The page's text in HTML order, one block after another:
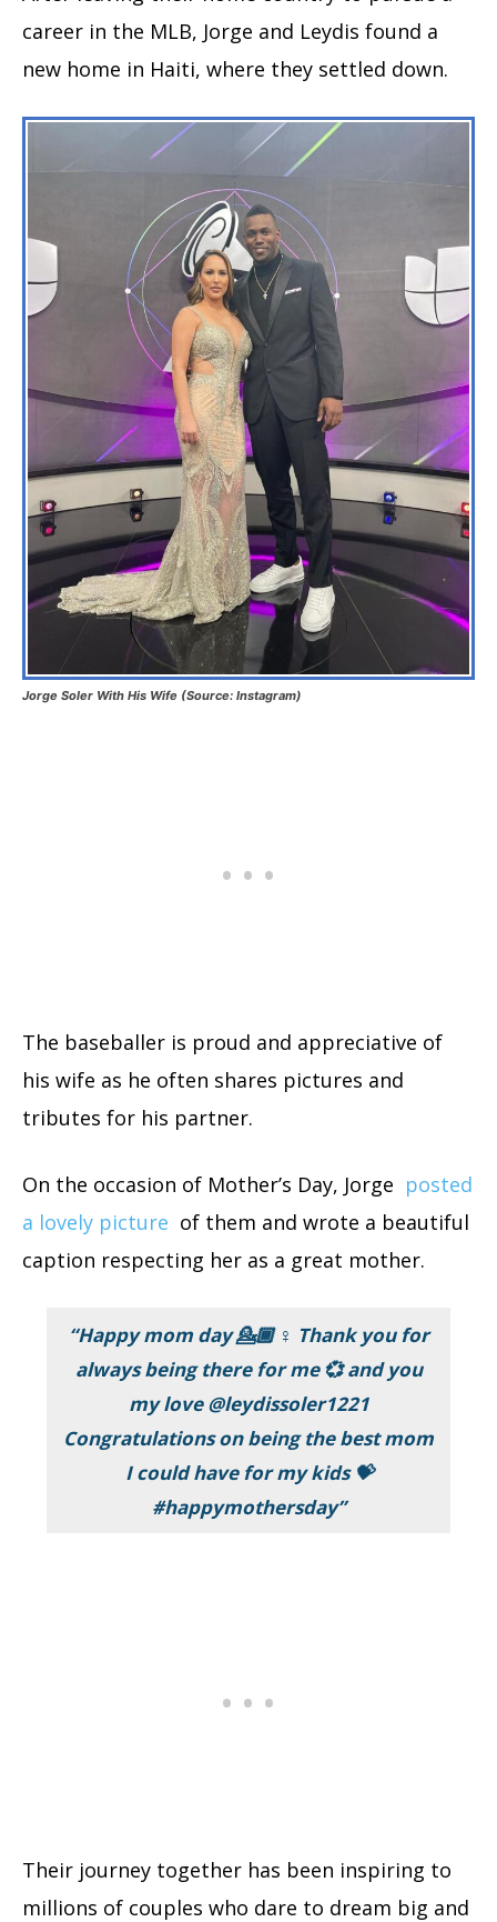
career in the MLB, Jorge and Leydis found a
new home in Haiti, where they settled down.
Jorge Soler With His Wife (Source: Instagram)
The baseballer is proud and appreciative of
his wife as he often shares pictures and
tributes for his partner.
On the occasion of Mother’s Day, Jorge posted
a lovely picture of them and wrote a beautiful
caption respecting her as a great mother.
“Happy mom day 💁🏾 ♀️ Thank you for
always being there for me 💞 and you
my love @leydissoler1221
Congratulations on being the best mom
I could have for my kids 💝
#happymothersday”
Their journey together has been inspiring to
millions of couples who dare to dream big and